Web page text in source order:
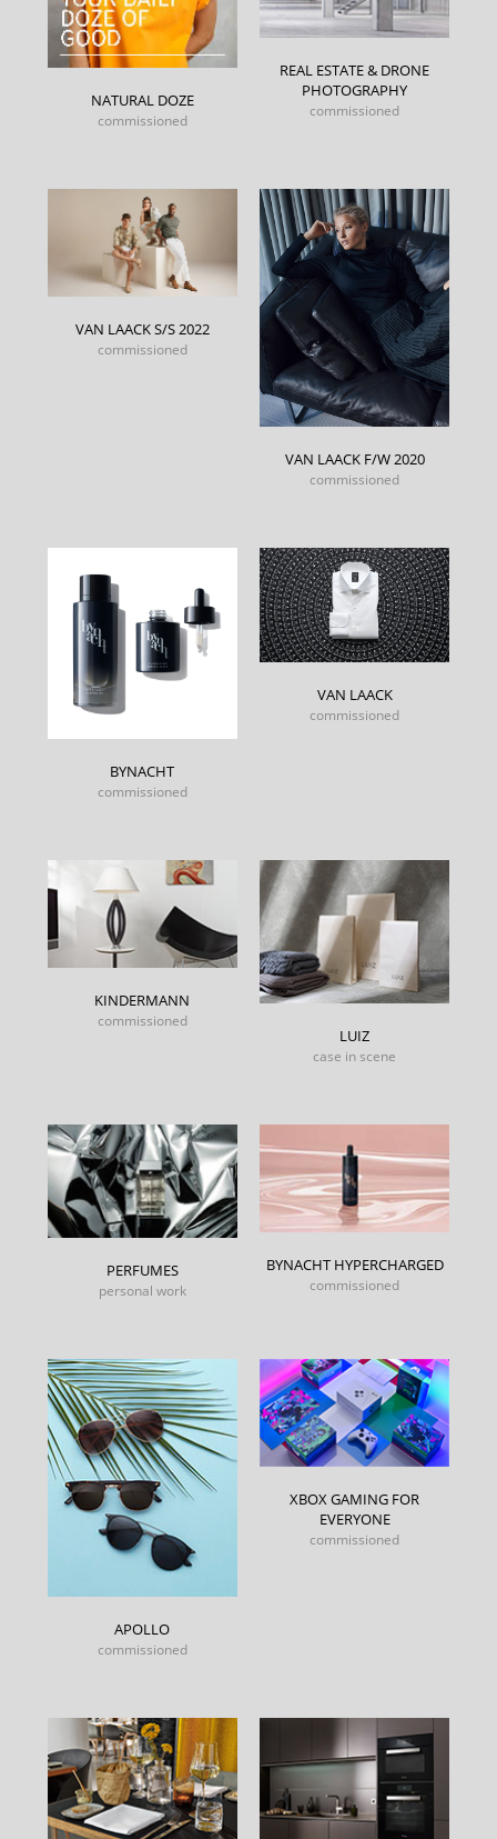
NATURAL DOZE
commissioned
REAL ESTATE & DRONE
PHOTOGRAPHY
commissioned
VAN LAACK S/S 2022
commissioned
VAN LAACK F/W 2020
commissioned
BYNACHT
commissioned
VAN LAACK
commissioned
KINDERMANN
commissioned
LUIZ
case in scene
PERFUMES
personal work
BYNACHT HYPERCHARGED
commissioned
APOLLO
commissioned
XBOX GAMING FOR
EVERYONE
commissioned